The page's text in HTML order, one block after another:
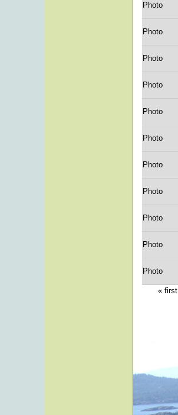
Photo
Photo
Photo
Photo
Photo
Photo
Photo
Photo
Photo
Photo
Photo
« first